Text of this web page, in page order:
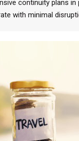
continuity plans
with minimal